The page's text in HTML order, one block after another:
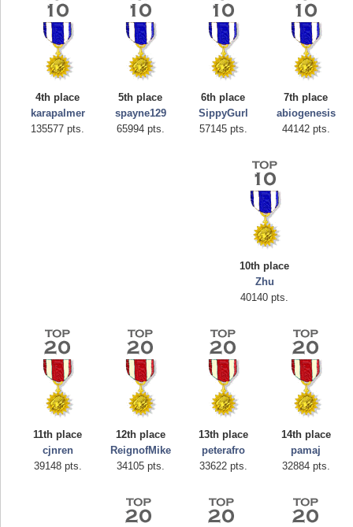
4th place
karapalmer
135577 pts.
5th place
spayne129
65994 pts.
6th place
SippyGurl
57145 pts.
7th place
abiogenesis
44142 pts.
10th place
Zhu
40140 pts.
11th place
cjnren
39148 pts.
12th place
ReignofMike
34105 pts.
13th place
peterafro
33622 pts.
14th place
pamaj
32884 pts.
Highest Score
afrontepraecipitium